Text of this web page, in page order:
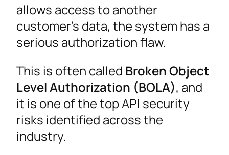
allows access to another
customer’s data, the system has a
serious authorization flaw.
This is often called Broken Object
Level Authorization (BOLA), and
it is one of the top API security
risks identified across the
industry.